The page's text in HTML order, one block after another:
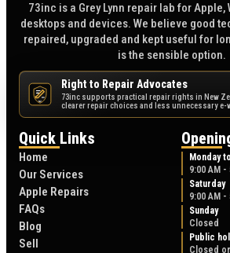
73inc is a Grey Lynn repair lab for Apple,
desktops and devices. We believe good
repaired, upgraded and kept useful for
is the sensible option.
NZ
Right to Repair Advocates
73inc supports practical repair rights in New
clearer repair choices and less unnecessary e-
Quick Links
Home
Our Services
Apple Repairs
FAQs
Blog
Sell
Monday
9:00 AM -
Saturday
9:00 AM -
Sunday
Closed
Public
Closed